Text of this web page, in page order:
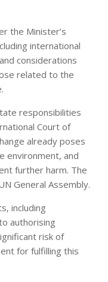
the Minister’s
international
considerations
related to the
responsibilities
Court of
already poses
environment, and
further harm. The
General Assembly.
including
authorising
risk of
for fulfilling this